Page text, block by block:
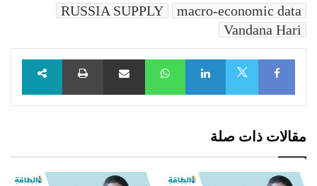
macro-economic data
RUSSIA SUPPLY
Vandana Hari
Facebook
LinkedIn
WhatsAppمشاركة عبر البريد طباعة
مقالات ذات صلة